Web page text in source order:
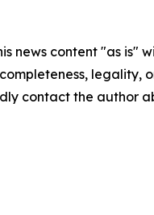
news content "as
contact the author